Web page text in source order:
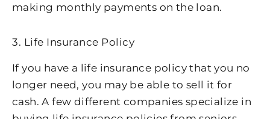
making monthly payments on the loan.
3. Life Insurance Policy
If you have a life insurance policy that you no
longer need, you may be able to sell it for
cash. A few different companies specialize in